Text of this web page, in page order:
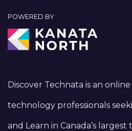
POWERED BY
Discover Technata is an
technology professionals
and Learn in Canada’s